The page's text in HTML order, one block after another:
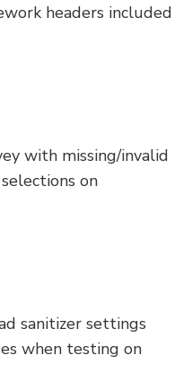
headers included
with missing/invalid
on
sanitizer settings
when testing on